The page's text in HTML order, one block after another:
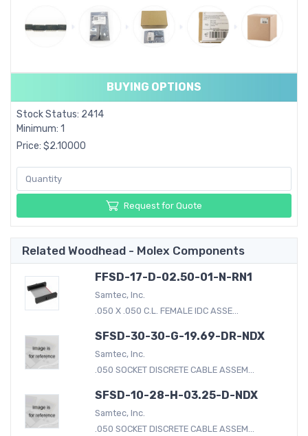
BUYING OPTIONS
Stock Status: 2414
Minimum: 1
Price: $2.10000
Request for Quote
Related Woodhead - Molex Components
FFSD-17-D-02.50-01-N-RN1
Samtec, Inc.
.050 X .050 C.L. FEMALE IDC ASSE...
SFSD-30-30-G-19.69-DR-NDX
Samtec, Inc.
.050 SOCKET DISCRETE CABLE ASSEM...
SFSD-10-28-H-03.25-D-NDX
Samtec, Inc.
.050 SOCKET DISCRETE CABLE ASSEM...